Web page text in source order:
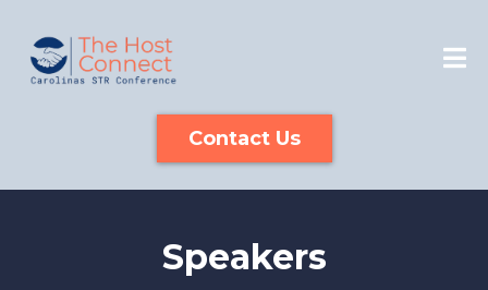
Contact Us
Speakers